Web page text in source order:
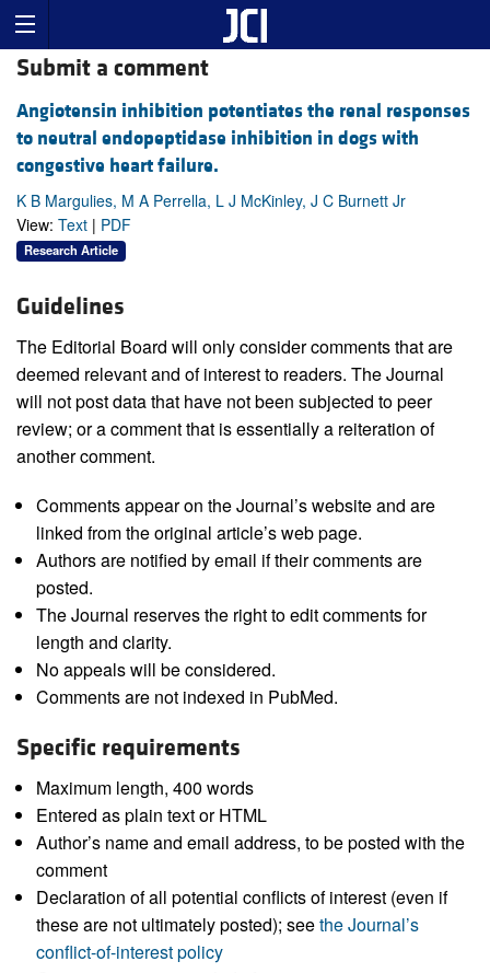
Submit a comment
Angiotensin inhibition potentiates the renal responses
to neutral endopeptidase inhibition in dogs with
congestive heart failure.
K B Margulies, M A Perrella, L J McKinley, J C Burnett Jr
View: Text | PDF
Research Article
Guidelines
The Editorial Board will only consider comments that are
deemed relevant and of interest to readers. The Journal
will not post data that have not been subjected to peer
review; or a comment that is essentially a reiteration of
another comment.
Comments appear on the Journal’s website and are
linked from the original article’s web page.
Authors are notified by email if their comments are
posted.
The Journal reserves the right to edit comments for
length and clarity.
No appeals will be considered.
Comments are not indexed in PubMed.
Specific requirements
Maximum length, 400 words
Entered as plain text or HTML
Author’s name and email address, to be posted with the
comment
Declaration of all potential conflicts of interest (even if
these are not ultimately posted); seethe Journal’s
conflict-of-interest policy